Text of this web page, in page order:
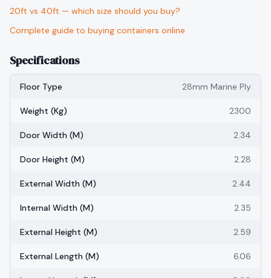
20ft vs 40ft — which size should you buy?
Complete guide to buying containers online
Specifications
Floor Type 28mm Marine Ply
Weight (kg) 2300
Door Width (m) 2.34
Door Height (m) 2.28
External Width (m) 2.44
Internal Width (m) 2.35
External Height (m) 2.59
External Length (m) 6.06